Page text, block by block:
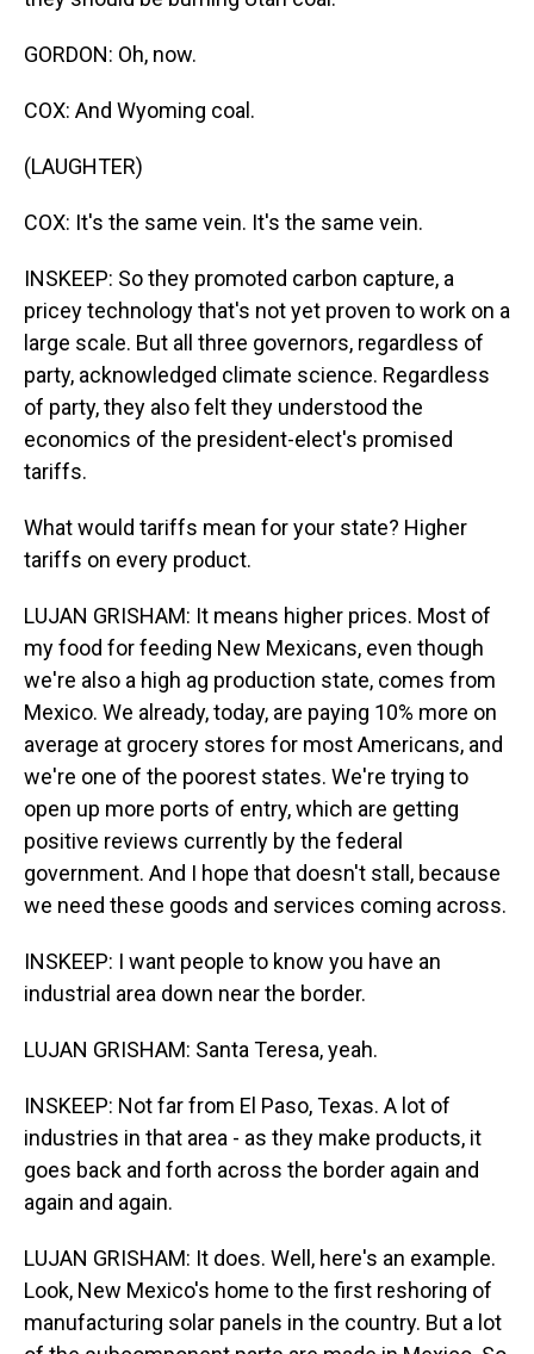
GORDON: Oh, now.
COX: And Wyoming coal.
(LAUGHTER)
COX: It's the same vein. It's the same vein.
INSKEEP: So they promoted carbon capture, a
pricey technology that's not yet proven to work on a
large scale. But all three governors, regardless of
party, acknowledged climate science. Regardless
of party, they also felt they understood the
economics of the president-elect's promised
tariffs.
What would tariffs mean for your state? Higher
tariffs on every product.
LUJAN GRISHAM: It means higher prices. Most of
my food for feeding New Mexicans, even though
we're also a high ag production state, comes from
Mexico. We already, today, are paying 10% more on
average at grocery stores for most Americans, and
we're one of the poorest states. We're trying to
open up more ports of entry, which are getting
positive reviews currently by the federal
government. And I hope that doesn't stall, because
we need these goods and services coming across.
INSKEEP: I want people to know you have an
industrial area down near the border.
LUJAN GRISHAM: Santa Teresa, yeah.
INSKEEP: Not far from El Paso, Texas. A lot of
industries in that area - as they make products, it
goes back and forth across the border again and
again and again.
LUJAN GRISHAM: It does. Well, here's an example.
Look, New Mexico's home to the first reshoring of
manufacturing solar panels in the country. But a lot